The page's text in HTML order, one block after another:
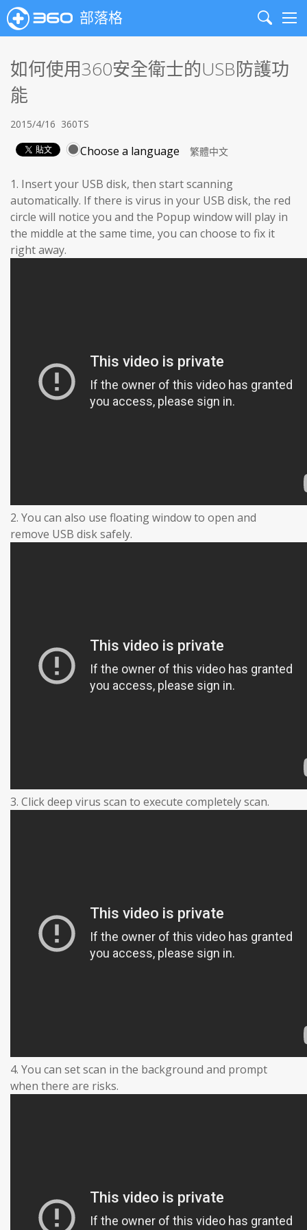
部落格
Search
如何使用360安全衛士的USB防護功
能
2015/4/16 360TS
Choose a language
1. Insert your USB disk, then start scanning
automatically. If there is virus in your USB disk, the red
circle will notice you and the Popup window will play in
the middle at the same time, you can choose to fix it
right away.
2. You can also use floating window to open and
remove USB disk safely.
3. Click deep virus scan to execute completely scan.
4. You can set scan in the background and prompt
when there are risks.